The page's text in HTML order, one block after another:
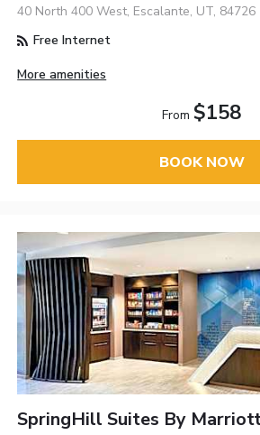
40 North 400 West, Escalante, UT, 84726
Free Internet
More amenities
From $158
BOOK NOW
SpringHill Suites By